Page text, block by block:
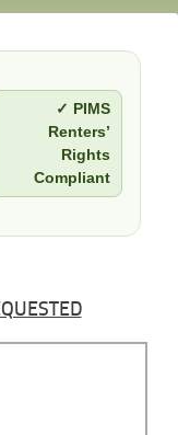
✓ PIMS
Renters’
Rights
Compliant